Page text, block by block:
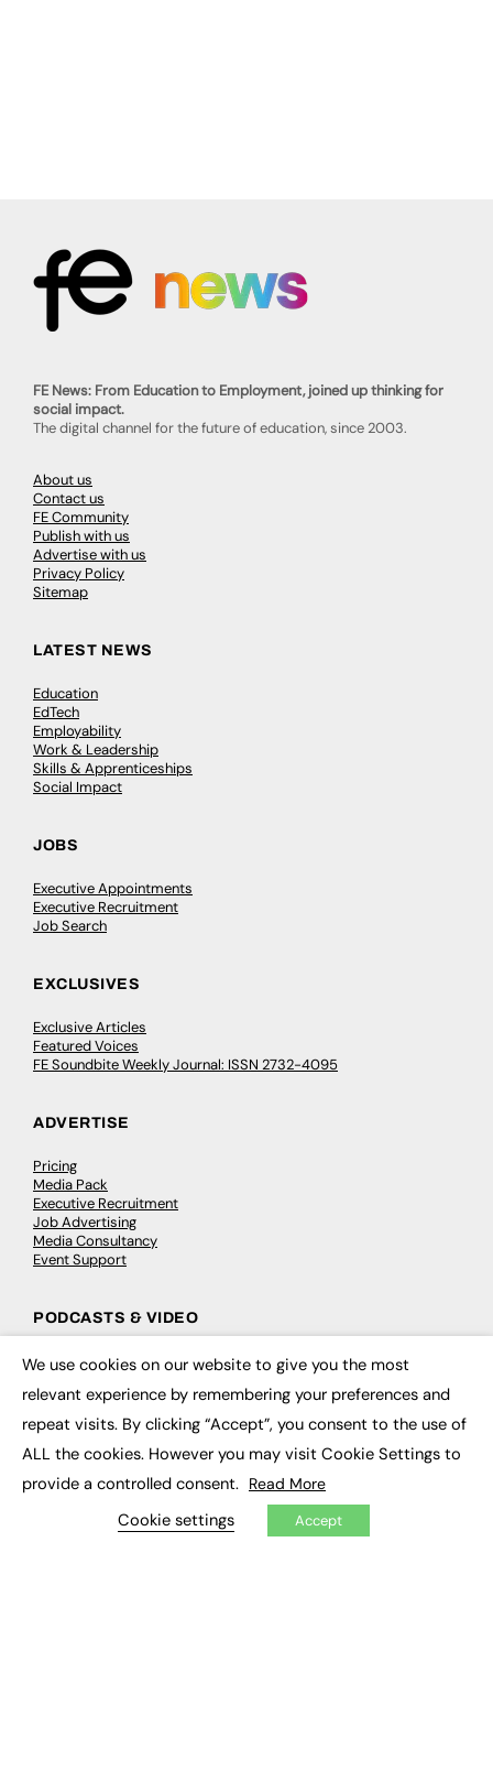
FE News: From Education to Employment, joined up thinking for
social impact.
The digital channel for the future of education, since 2003.
About us
Contact us
FE Community
Publish with us
Advertise with us
Privacy Policy
Sitemap
LATEST NEWS
Education
EdTech
Employability
Work & Leadership
Skills & Apprenticeships
Social Impact
JOBS
Executive Appointments
Executive Recruitment
Job Search
EXCLUSIVES
Exclusive Articles
Featured Voices
FE Soundbite Weekly Journal: ISSN 2732-4095
ADVERTISE
Pricing
Media Pack
Executive Recruitment
Job Advertising
Media Consultancy
Event Support
PODCASTS & VIDEO
Podcasts
CONTRIBUTE
How to publish
My Dashboard
We use cookies on our website to give you the most
relevant experience by remembering your preferences and
repeat visits. By clicking “Accept”, you consent to the use of
ALL the cookies. However you may visit Cookie Settings to
provide a controlled consent. Read More
Cookie settings Accept